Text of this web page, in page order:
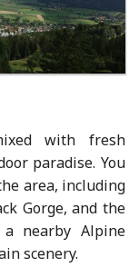
with fresh
paradise. You
area, including
Gorge, and the
nearby Alpine
scenery.